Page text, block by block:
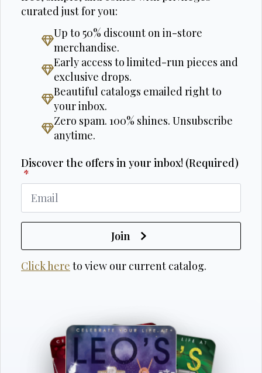
curated just for you:
Up to 50% discount on in-store
merchandise.
Early access to limited-run pieces and
exclusive drops.
Beautiful catalogs emailed right to
your inbox.
Zero spam. 100% shines. Unsubscribe
anytime.
Discover the offers in your inbox! (Required)
*
Join
Click here to view our current catalog.